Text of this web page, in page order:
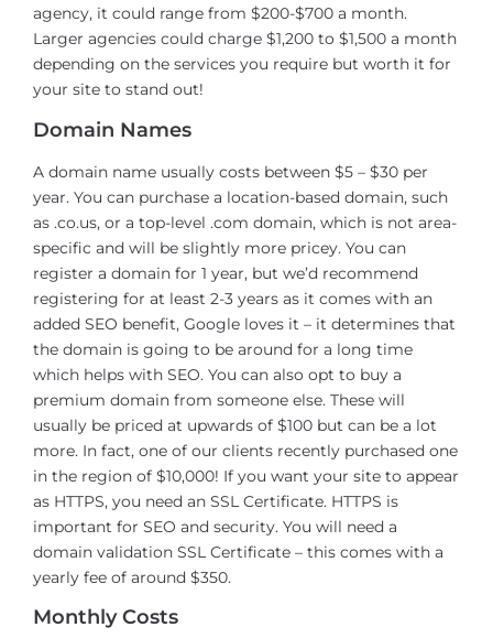
agency, it could range from $200-$700 a month.
Larger agencies could charge $1,200 to $1,500 a month
depending on the services you require but worth it for
your site to stand out!
Domain Names
A domain name usually costs between $5 – $30 per
year. You can purchase a location-based domain, such
as .co.us, or a top-level .com domain, which is not area-
specific and will be slightly more pricey. You can
register a domain for 1 year, but we’d recommend
registering for at least 2-3 years as it comes with an
added SEO benefit, Google loves it – it determines that
the domain is going to be around for a long time
which helps with SEO. You can also opt to buy a
premium domain from someone else. These will
usually be priced at upwards of $100 but can be a lot
more. In fact, one of our clients recently purchased one
in the region of $10,000! If you want your site to appear
as HTTPS, you need an SSL Certificate. HTTPS is
important for SEO and security. You will need a
domain validation SSL Certificate – this comes with a
yearly fee of around $350.
Monthly Costs